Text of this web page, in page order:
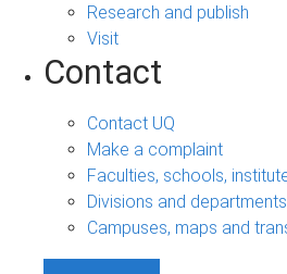
Research and publish
Visit
Contact
Contact UQ
Make a complaint
Faculties, schools,
Divisions and departments
Campuses, maps and